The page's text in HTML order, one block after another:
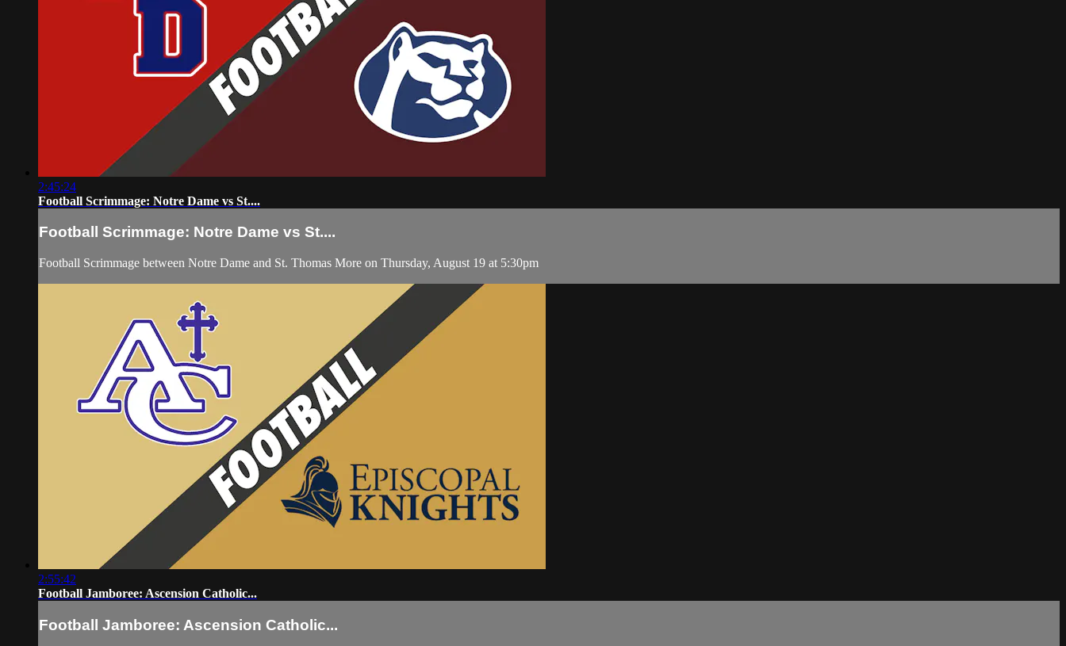
2:45:24
Football Scrimmage: Notre Dame vs St....
Football Scrimmage: Notre Dame vs St....
Football Scrimmage between Notre Dame and St. Thomas More on Thursday, August 19 at 5:30pm
2:55:42
Football Jamboree: Ascension Catholic...
Football Jamboree: Ascension Catholic...